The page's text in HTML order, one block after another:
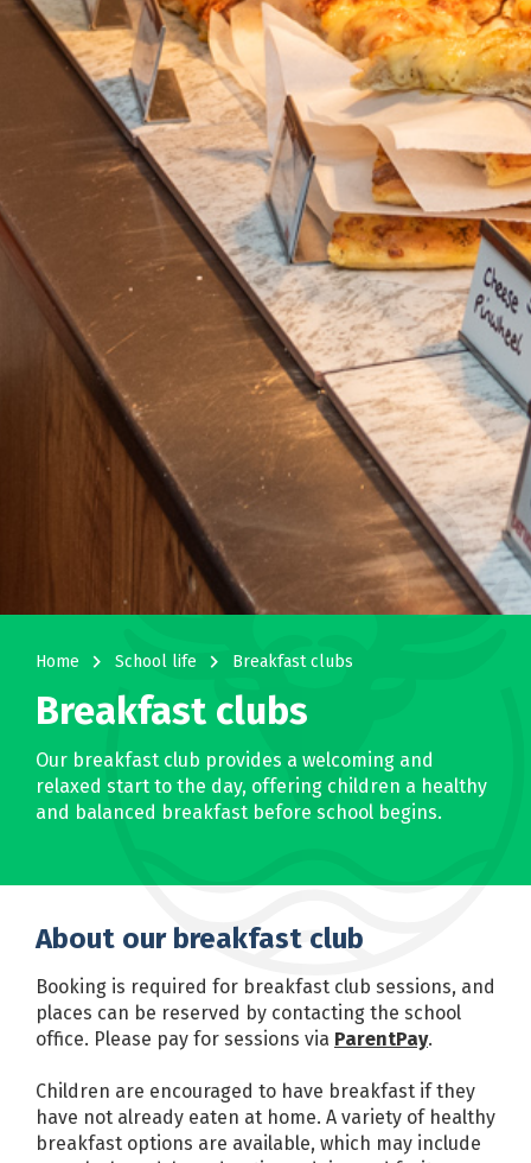
Home navigate_next School life navigate_next Breakfast clubs
Breakfast clubs
Our breakfast club provides a welcoming and
relaxed start to the day, offering children a healthy
and balanced breakfast before school begins.
About our breakfast club
Booking is required for breakfast club sessions, and
places can be reserved by contacting the school
office. Please pay for sessions via ParentPay.
Children are encouraged to have breakfast if they
have not already eaten at home. A variety of healthy
breakfast options are available, which may include